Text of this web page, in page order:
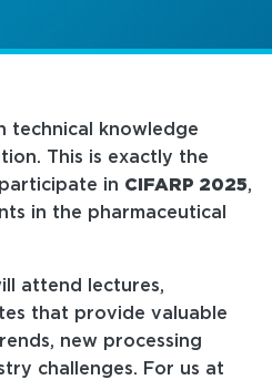
technical knowledge
This is exactly the
in CIFARP 2025,
in the pharmaceutical
attend lectures,
that provide valuable
new processing
challenges. For us at